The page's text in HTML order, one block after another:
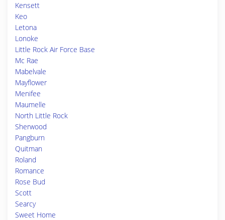
Kensett
Keo
Letona
Lonoke
Little Rock Air Force Base
Mc Rae
Mabelvale
Mayflower
Menifee
Maumelle
North Little Rock
Sherwood
Pangburn
Quitman
Roland
Romance
Rose Bud
Scott
Searcy
Sweet Home